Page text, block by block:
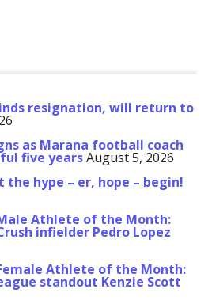
resignation, will return to
as Marana football coach
five yearsAugust 5, 2026
the hype – er, hope – begin!
Athlete of the Month:
infielder Pedro Lopez
Athlete of the Month:
standout Kenzie Scott